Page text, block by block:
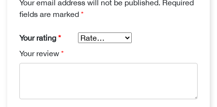
Your email address will not be published. Required
fields are marked *
Your rating *
Your review *